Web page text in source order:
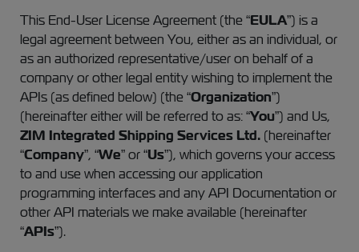
This End-User License Agreement (the “EULA”) is a
legal agreement between You, either as an individual, or
as an authorized representative/user on behalf of a
company or other legal entity wishing to implement the
APIs (as defined below) (the “Organization”)
(hereinafter either will be referred to as: “You”) and Us,
ZIM Integrated Shipping Services Ltd. (hereinafter
“Company”, “We” or “Us”), which governs your access
to and use when accessing our application
programming interfaces and any API Documentation or
other API materials we make available (hereinafter
“APIs”).